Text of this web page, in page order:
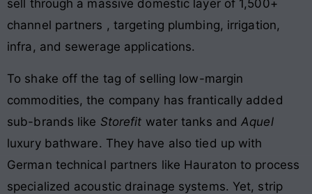
sell through a massive domestic layer of 1,500+
channel partners , targeting plumbing, irrigation,
infra, and sewerage applications.
To shake off the tag of selling low-margin
commodities, the company has frantically added
sub-brands like Storefit water tanks andAquel
luxury bathware. They have also tied up with
German technical partners like Hauraton to process
specialized acoustic drainage systems. Yet, strip